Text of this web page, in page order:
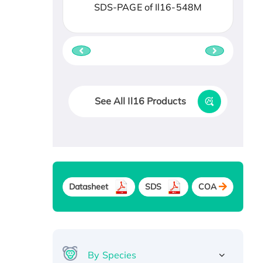
SDS-PAGE of Il16-548M
See All Il16 Products
Datasheet SDS COA
By Species